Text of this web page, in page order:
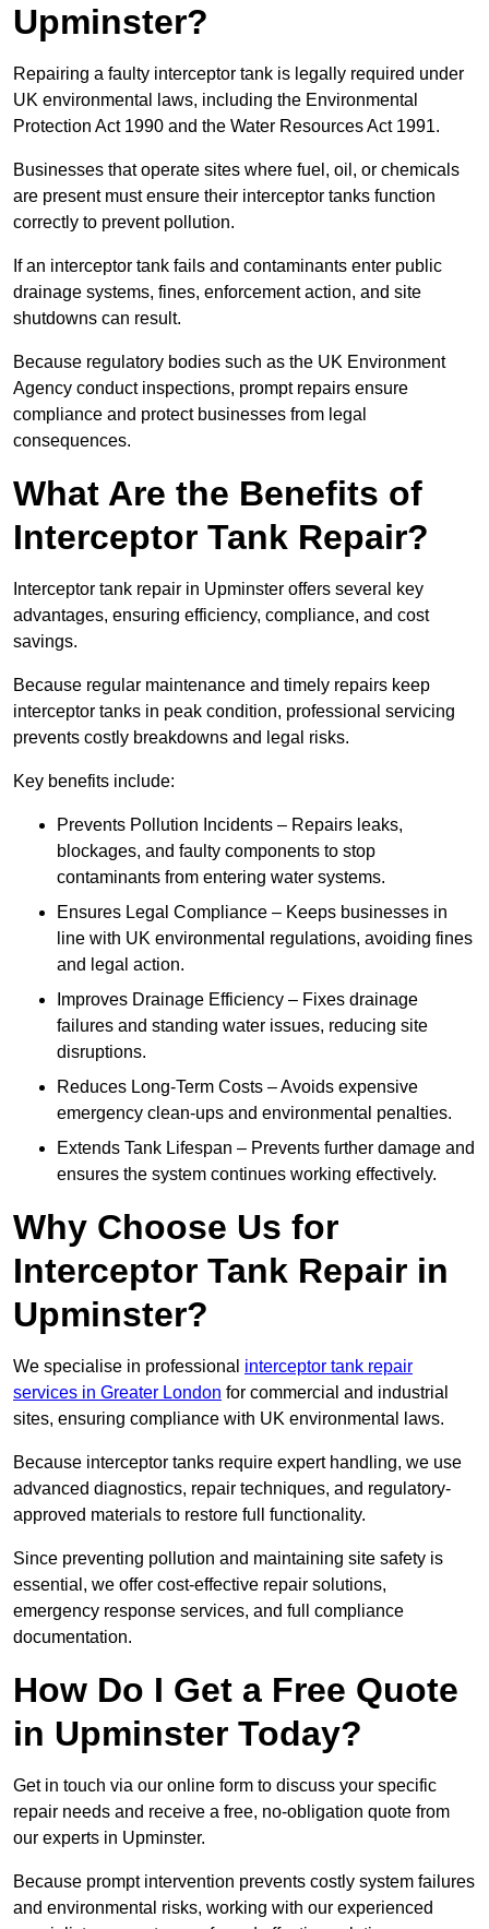
Upminster?
Repairing a faulty interceptor tank is legally required under
UK environmental laws, including the Environmental
Protection Act 1990 and the Water Resources Act 1991.
Businesses that operate sites where fuel, oil, or chemicals
are present must ensure their interceptor tanks function
correctly to prevent pollution.
If an interceptor tank fails and contaminants enter public
drainage systems, fines, enforcement action, and site
shutdowns can result.
Because regulatory bodies such as the UK Environment
Agency conduct inspections, prompt repairs ensure
compliance and protect businesses from legal
consequences.
What Are the Benefits of
Interceptor Tank Repair?
Interceptor tank repair in Upminster offers several key
advantages, ensuring efficiency, compliance, and cost
savings.
Because regular maintenance and timely repairs keep
interceptor tanks in peak condition, professional servicing
prevents costly breakdowns and legal risks.
Key benefits include:
Prevents Pollution Incidents – Repairs leaks,
blockages, and faulty components to stop
contaminants from entering water systems.
Ensures Legal Compliance – Keeps businesses in
line with UK environmental regulations, avoiding fines
and legal action.
Improves Drainage Efficiency – Fixes drainage
failures and standing water issues, reducing site
disruptions.
Reduces Long-Term Costs – Avoids expensive
emergency clean-ups and environmental penalties.
Extends Tank Lifespan – Prevents further damage and
ensures the system continues working effectively.
Why Choose Us for
Interceptor Tank Repair in
Upminster?
We specialise in professional interceptor tank repair
services in Greater London for commercial and industrial
sites, ensuring compliance with UK environmental laws.
Because interceptor tanks require expert handling, we use
advanced diagnostics, repair techniques, and regulatory-
approved materials to restore full functionality.
Since preventing pollution and maintaining site safety is
essential, we offer cost-effective repair solutions,
emergency response services, and full compliance
documentation.
How Do I Get a Free Quote
in Upminster Today?
Get in touch via our online form to discuss your specific
repair needs and receive a free, no-obligation quote from
our experts in Upminster.
Because prompt intervention prevents costly system failures
and environmental risks, working with our experienced